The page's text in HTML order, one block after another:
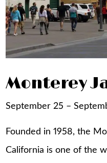
Monterey
September 25 –
Founded in 1958, the
California is one of the